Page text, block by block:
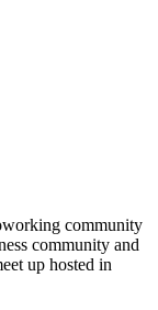
community
community and
up hosted in